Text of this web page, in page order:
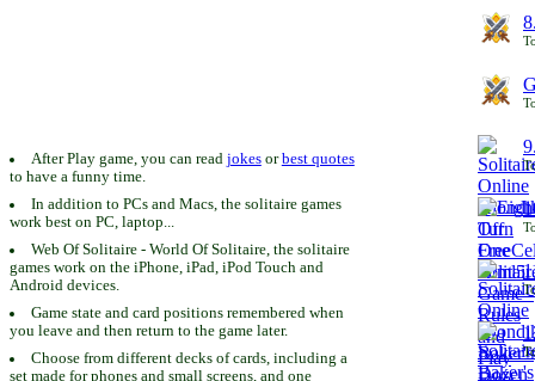
After Play game, you can read jokesorbest quotes
to have a funny time.
In addition to PCs and Macs, the solitaire games
work best on PC, laptop...
Web Of Solitaire - World Of Solitaire, the solitaire
games work on the iPhone, iPad, iPod Touch and
Android devices.
Game state and card positions remembered when
you leave and then return to the game later.
Choose from different decks of cards, including a
set made for phones and small screens, and one